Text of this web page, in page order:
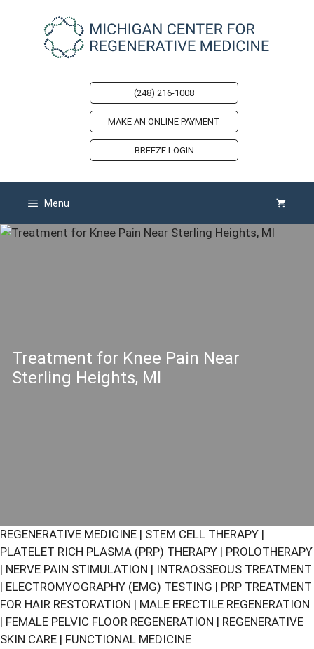
(248) 216-1008
MAKE AN ONLINE PAYMENT
BREEZE LOGIN
Menu
Treatment for Knee Pain Near
Sterling Heights, MI
REGENERATIVE MEDICINE | STEM CELL THERAPY |
PLATELET RICH PLASMA (PRP) THERAPY | PROLOTHERAPY
| NERVE PAIN STIMULATION | INTRAOSSEOUS TREATMENT
| ELECTROMYOGRAPHY (EMG) TESTING | PRP TREATMENT
FOR HAIR RESTORATION | MALE ERECTILE REGENERATION
| FEMALE PELVIC FLOOR REGENERATION | REGENERATIVE
SKIN CARE | FUNCTIONAL MEDICINE